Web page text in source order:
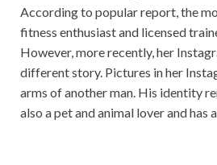
According to popular report, the
fitness enthusiast and licensed
However, more recently, her
different story. Pictures in her
arms of another man. His identity
also a pet and animal lover and has